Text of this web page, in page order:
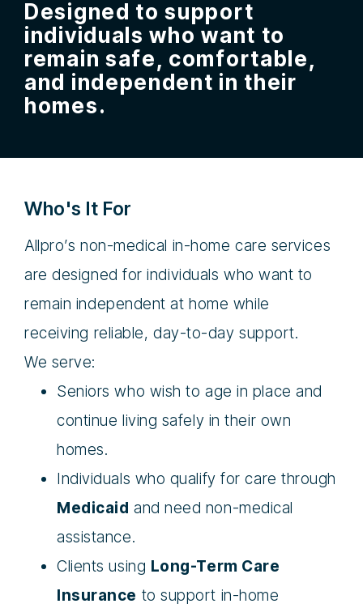
Designed to support
individuals who want to
remain safe, comfortable,
and independent in their
homes.
Who's It For
Allpro’s non-medical in-home care services
are designed for individuals who want to
remain independent at home while
receiving reliable, day-to-day support.
We serve:
Seniors who wish to age in place and
continue living safely in their own
homes.
Individuals who qualify for care through
Medicaid and need non-medical
assistance.
Clients using Long-Term Care
Insurance to support in-home